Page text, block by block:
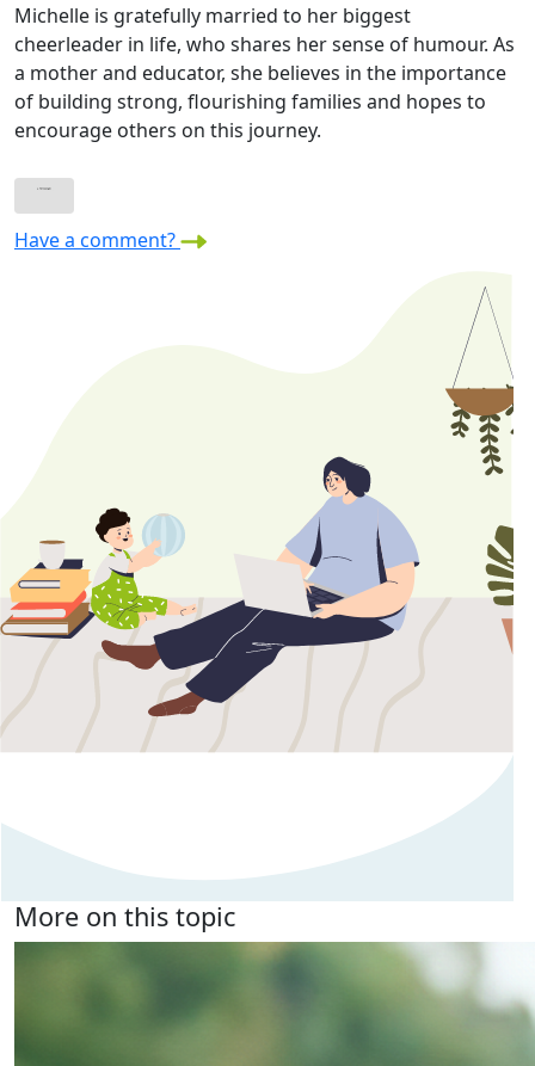
Michelle is gratefully married to her biggest
cheerleader in life, who shares her sense of humour. As
a mother and educator, she believes in the importance
of building strong, flourishing families and hopes to
encourage others on this journey.
Have a comment?
More on this topic